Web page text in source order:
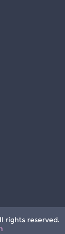
rights reserved.